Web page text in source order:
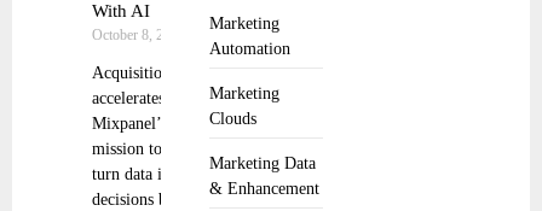
Marketing
Automation
Marketing
Clouds
Marketing Data
& Enhancement
With AI
October 8, 2025
Acquisition
accelerates
Mixpanel’s
mission to
turn data into
decisions by